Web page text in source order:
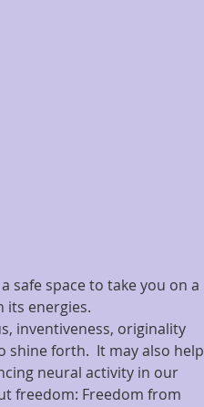
safe space to take you on a
its energies.
inventiveness, originality
forth.  It may also help
neural activity in our
freedom: Freedom from